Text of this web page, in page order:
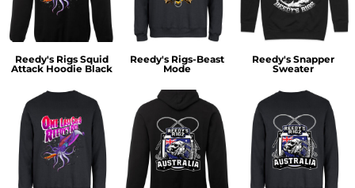
Reedy's Rigs Squid
Attack Hoodie Black
Reedy's Rigs-Beast
Mode
Reedy's Snapper
Sweater